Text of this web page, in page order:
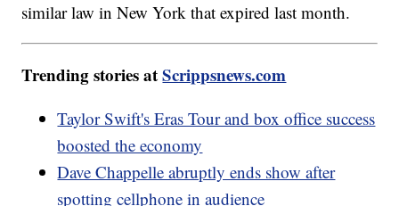
similar law in New York that expired last month.
Trending stories atScrippsnews.com
Taylor Swift's Eras Tour and box office success
boosted the economy
Dave Chappelle abruptly ends show after
spotting cellphone in audience